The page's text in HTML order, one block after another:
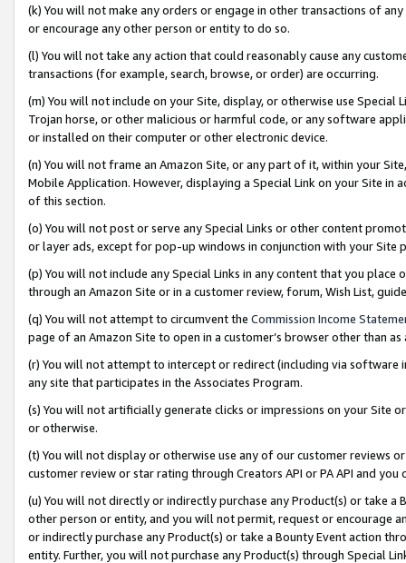
(k) You will not make any orders or engage in other transactions of
or encourage any other person or entity to do so.
(l) You will not take any action that could reasonably cause any
transactions (for example, search, browse, or order) are occurring.
(m) You will not include on your Site, display, or otherwise use
Trojan horse, or other malicious or harmful code, or any software
or installed on their computer or other electronic device.
(n) You will not frame an Amazon Site, or any part of it, within your
Mobile Application. However, displaying a Special Link on your Site
of this section.
(o) You will not post or serve any Special Links or other content
or layer ads, except for pop-up windows in conjunction with your
(p) You will not include any Special Links in any content that you
through an Amazon Site or in a customer review, forum, Wish List,
(q) You will not attempt to circumvent the Commission Income
page of an Amazon Site to open in a customer’s browser other than
(r) You will not attempt to intercept or redirect (including via software
any site that participates in the Associates Program.
(s) You will not artificially generate clicks or impressions on your Site
or otherwise.
(t) You will not display or otherwise use any of our customer reviews
customer review or star rating through Creators API or PA API and
(u) You will not directly or indirectly purchase any Product(s) or take
other person or entity, and you will not permit, request or encourage
or indirectly purchase any Product(s) or take a Bounty Event action
entity. Further, you will not purchase any Product(s) through Special